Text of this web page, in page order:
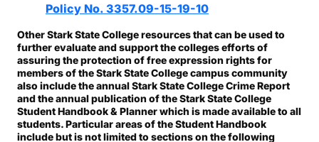
Policy No. 3357.09-15-19-10
Other Stark State College resources that can be used to
further evaluate and support the colleges efforts of
assuring the protection of free expression rights for
members of the Stark State College campus community
also include the annual Stark State College Crime Report
and the annual publication of the Stark State College
Student Handbook & Planner which is made available to all
students. Particular areas of the Student Handbook
include but is not limited to sections on the following